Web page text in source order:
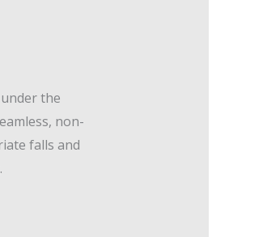
under the
non-
falls and